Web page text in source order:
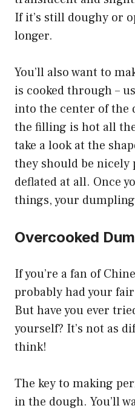
If it’s still doughy or
longer.
You’ll also want to
is cooked through –
into the center of the
the filling is hot all
take a look at the
they should be nicely
deflated at all. Once
things, your
Overcooked
If you’re a fan of
probably had your
But have you ever
yourself? It’s not as
think!
The key to making
in the dough. You’ll